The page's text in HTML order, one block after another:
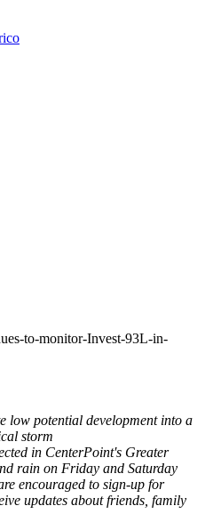
to-monitor-Invest-93L-in-
low potential development into a
storm
in CenterPoint's Greater
rain on Friday and Saturday
encouraged to sign-up for
updates about friends, family